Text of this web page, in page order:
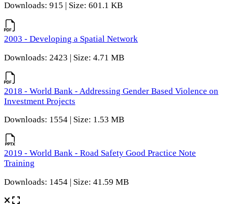
Downloads: 915 | Size: 601.1 KB
2003 - Developing a Spatial Network
Downloads: 2423 | Size: 4.71 MB
2018 - World Bank - Addressing Gender Based Violence on
Investment Projects
Downloads: 1554 | Size: 1.53 MB
2019 - World Bank - Road Safety Good Practice Note
Training
Downloads: 1454 | Size: 41.59 MB